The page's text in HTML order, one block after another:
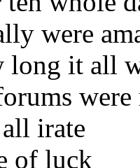
were
long it all
were
irate
of luck